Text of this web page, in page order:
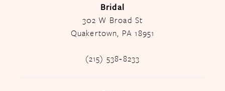
Bridal
302 W Broad St
Quakertown, PA 18951
(215) 538‑8233